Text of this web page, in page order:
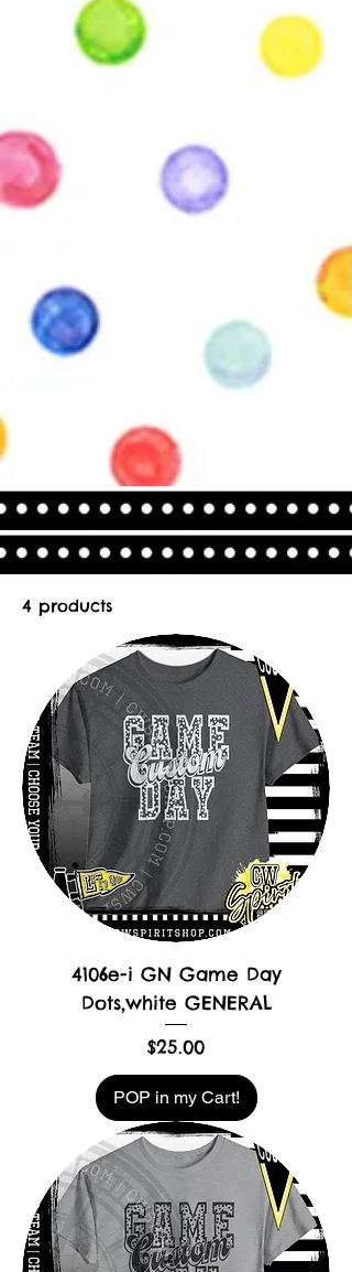
4 products
4106e-i GN Game Day
Dots,white GENERAL
Price
$25.00
POP in my Cart!